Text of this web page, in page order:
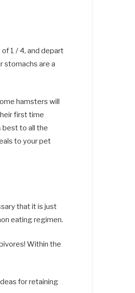
1 / 4, and depart
stomachs are a
hamsters will
first time
best to all the
to your pet
that it is just
eating regimen.
Within the
for retaining